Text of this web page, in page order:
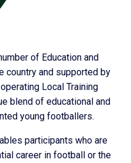
of Education and
country and supported by
Local Training
blend of educational and
young footballers.
participants who are
career in football or the